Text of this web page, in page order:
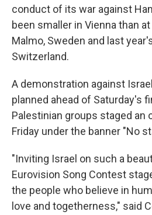
conduct of its war against
been smaller in Vienna than
Malmo, Sweden and last
Switzerland.
A demonstration against
planned ahead of Saturday's
Palestinian groups staged an
Friday under the banner "No
"Inviting Israel on such a
Eurovision Song Contest
the people who believe in
love and togetherness," said